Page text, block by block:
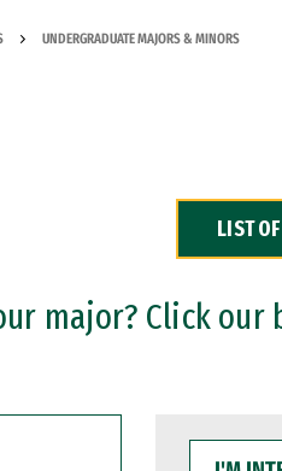
UNDERGRADUATE MAJORS & MINORS
LIST
major? Click